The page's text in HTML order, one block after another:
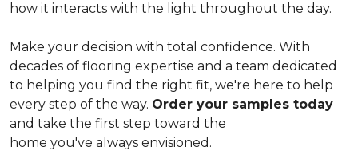
how it interacts with the light throughout the day.
Make your decision with total confidence. With
decades of flooring expertise and a team dedicated
to helping you find the right fit, we're here to help
every step of the way. Order your samples today
and take the first step toward the
home you've always envisioned.